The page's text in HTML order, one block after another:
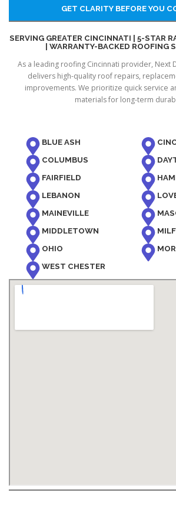
GET CLARITY BEFORE YOU
SERVING GREATER CINCINNATI | 5-STAR
| WARRANTY-BACKED ROOFING
As a leading roofing Cincinnati provider, Next
delivers high-quality roof repairs,
improvements. We prioritize quick service
materials for long-term
BLUE ASH
COLUMBUS
FAIRFIELD
LEBANON
MAINEVILLE
MIDDLETOWN
OHIO
WEST CHESTER